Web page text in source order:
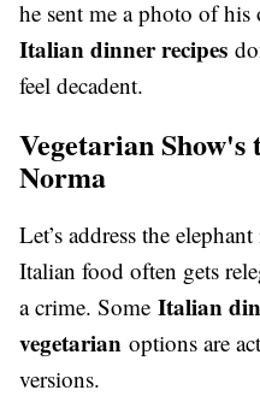
he sent me a photo of his
Italian dinner recipes
feel decadent.
Vegetarian
Norma
Let’s address the
Italian food often gets
a crime. Some Italian
vegetarian options are
versions.